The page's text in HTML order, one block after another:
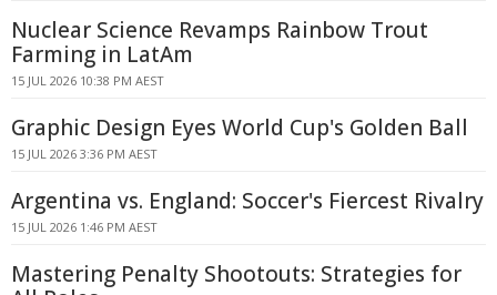
Nuclear Science Revamps Rainbow Trout
Farming in LatAm
15 JUL 2026 10:38 PM AEST
Graphic Design Eyes World Cup's Golden Ball
15 JUL 2026 3:36 PM AEST
Argentina vs. England: Soccer's Fiercest Rivalry
15 JUL 2026 1:46 PM AEST
Mastering Penalty Shootouts: Strategies for